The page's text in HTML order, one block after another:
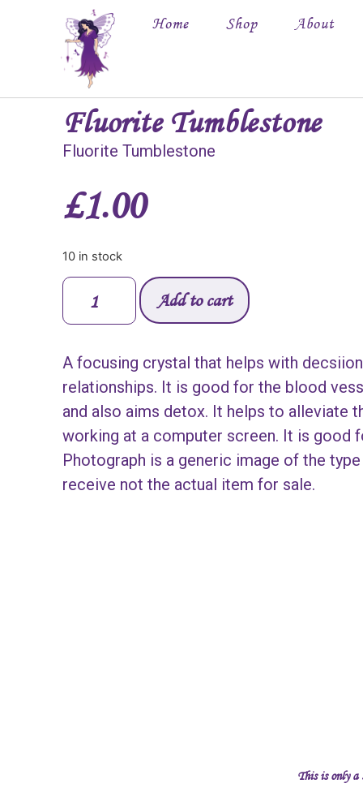
Home Shop About
Fluorite Tumblestone
Fluorite Tumblestone
£1.00
10 in stock
Add to cart
A focusing crystal that helps with
relationships. It is good for the blood
and also aims detox. It helps to alleviate
working at a computer screen. It is good
Photograph is a generic image of the
receive not the actual item for sale.
This is only a